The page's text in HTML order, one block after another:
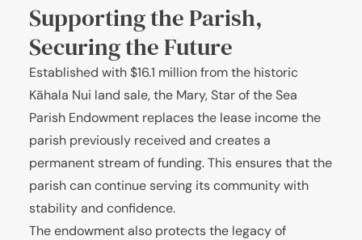
Supporting the Parish,
Securing the Future
Established with $16.1 million from the historic
Kāhala Nui land sale, the Mary, Star of the Sea
Parish Endowment replaces the lease income the
parish previously received and creates a
permanent stream of funding. This ensures that the
parish can continue serving its community with
stability and confidence.
The endowment also protects the legacy of